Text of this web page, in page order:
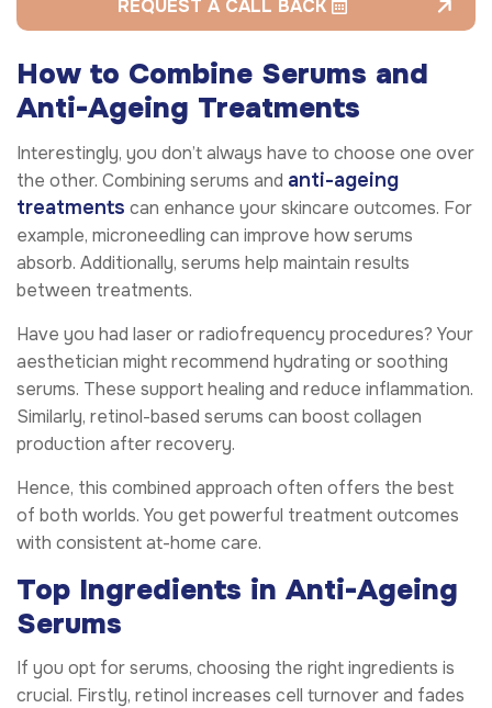
REQUEST A CALL BACK
How to Combine Serums and
Anti-Ageing Treatments
Interestingly, you don’t always have to choose one over
the other. Combining serums and anti-ageing
treatments can enhance your skincare outcomes. For
example, microneedling can improve how serums
absorb. Additionally, serums help maintain results
between treatments.
Have you had laser or radiofrequency procedures? Your
aesthetician might recommend hydrating or soothing
serums. These support healing and reduce inflammation.
Similarly, retinol-based serums can boost collagen
production after recovery.
Hence, this combined approach often offers the best
of both worlds. You get powerful treatment outcomes
with consistent at-home care.
Top Ingredients in Anti-Ageing
Serums
If you opt for serums, choosing the right ingredients is
crucial. Firstly, retinol increases cell turnover and fades